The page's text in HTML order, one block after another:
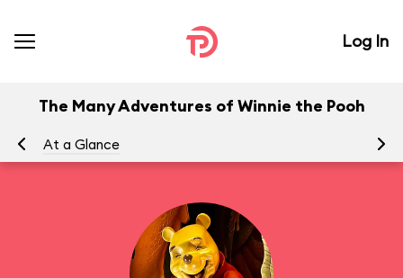
Log In
The Many Adventures of Winnie the Pooh
At a Glance